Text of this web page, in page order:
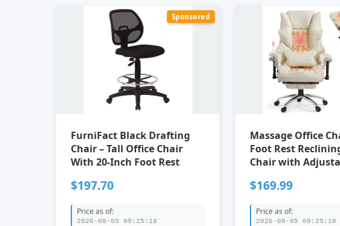
Sponsored
FurniFact Black Drafting
Chair – Tall Office Chair
With 20-Inch Foot Rest
$197.70
Price as of:
2026-08-05 09:25:18
Massage Office
Foot Rest Reclining Desk
Chair with
$169.99
Price as of:
2026-08-05 09:25:18